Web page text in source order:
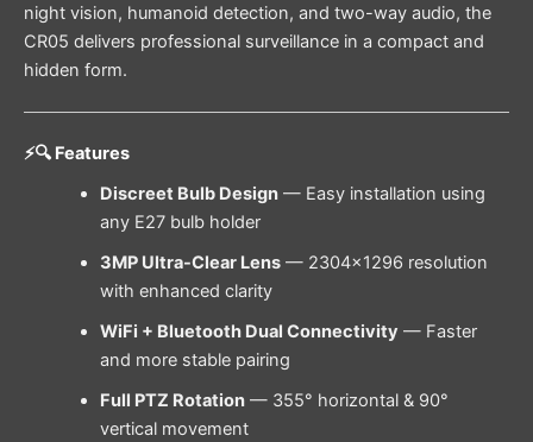
night vision, humanoid detection, and two-way audio, the
CR05 delivers professional surveillance in a compact and
hidden form.
⚡🔍 Features
Discreet Bulb Design— Easy installation using
any E27 bulb holder
3MP Ultra-Clear Lens— 2304×1296 resolution
with enhanced clarity
WiFi + Bluetooth Dual Connectivity — Faster
and more stable pairing
Full PTZ Rotation— 355° horizontal & 90°
vertical movement